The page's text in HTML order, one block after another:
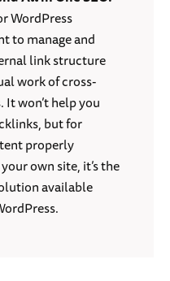
WordPress
to manage and
link structure
work of cross-
won’t help you
but for
properly
own site, it’s the
available